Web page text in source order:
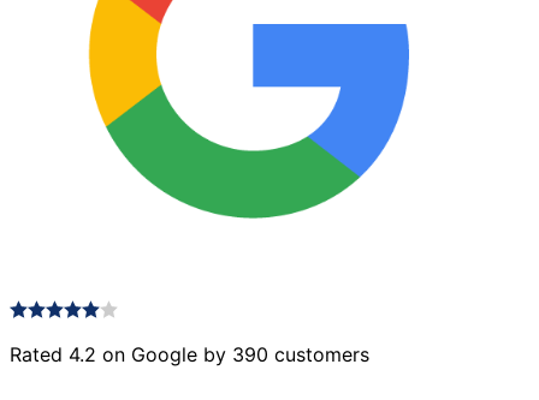
Rated 4.2 on Google by 390 customers